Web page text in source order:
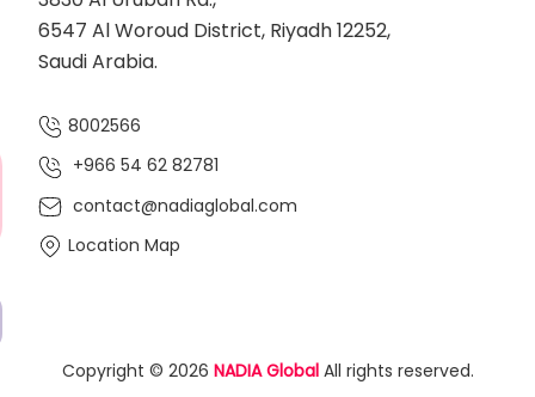
6547 Al Woroud District, Riyadh 12252,
Saudi Arabia.
8002566
+966 54 62 82781‬
contact@nadiaglobal.com
Location Map
Copyright © 2026 NADIA GlobalAll rights reserved.